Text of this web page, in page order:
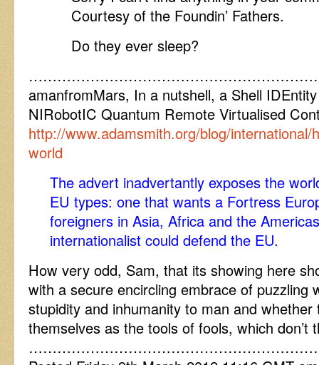
Courtesy of the Foundin’ Fathers.
Do they ever sleep?
amanfromMars, In a nutshell, a Shell
NIRobotIC Quantum Remote Virtualised
http://www.adamsmith.org/blog/
world
The advert inadvertantly exposes the
EU types: one that wants a Fortress
foreigners in Asia, Africa and the
internationalist could defend the EU.
How very odd, Sam, that its showing here
with a secure encircling embrace of puzzling
stupidity and inhumanity to man and whether
themselves as the tools of fools, which don’t